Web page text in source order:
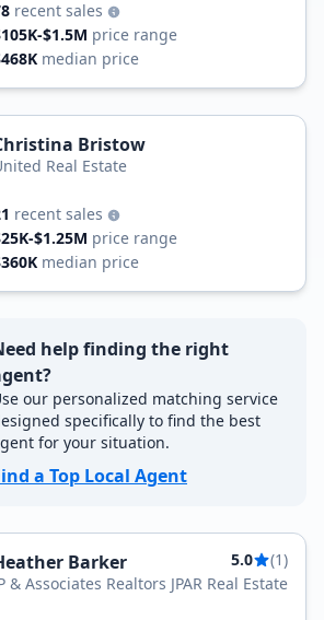
recent sales
$1.5M price range
median price
Bristow
Real Estate
recent sales
$1.25M price range
median price
help finding the right
our personalized matching service
specifically to find the best
for your situation.
a Top Local Agent
Barker 5.0
(1)
& Associates Realtors JPAR Real Estate